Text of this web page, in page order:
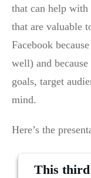
that can help
that are valuable
Facebook
well) and
goals, target
mind.
Here’s the
This third